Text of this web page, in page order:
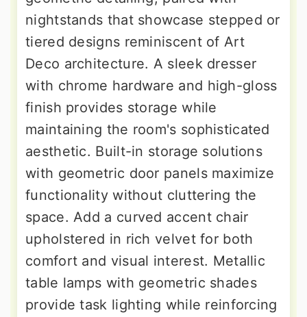
nightstands that showcase stepped or
tiered designs reminiscent of Art
Deco architecture. A sleek dresser
with chrome hardware and high-gloss
finish provides storage while
maintaining the room's sophisticated
aesthetic. Built-in storage solutions
with geometric door panels maximize
functionality without cluttering the
space. Add a curved accent chair
upholstered in rich velvet for both
comfort and visual interest. Metallic
table lamps with geometric shades
provide task lighting while reinforcing